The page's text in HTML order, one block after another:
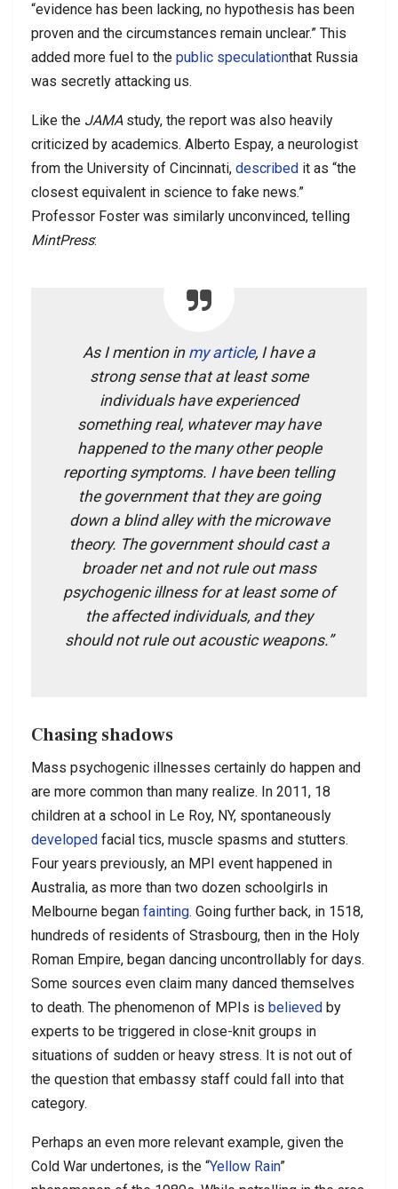
“evidence has been lacking, no hypothesis has been
proven and the circumstances remain unclear.” This
added more fuel to the public speculationthat Russia
was secretly attacking us.
Like the JAMA study, the report was also heavily
criticized by academics. Alberto Espay, a neurologist
from the University of Cincinnati, described it as “the
closest equivalent in science to fake news.”
Professor Foster was similarly unconvinced, telling
MintPress:
As I mention in my article, I have a
strong sense that at least some
individuals have experienced
something real, whatever may have
happened to the many other people
reporting symptoms. I have been telling
the government that they are going
down a blind alley with the microwave
theory. The government should cast a
broader net and not rule out mass
psychogenic illness for at least some of
the affected individuals, and they
should not rule out acoustic weapons.”
Chasing shadows
Mass psychogenic illnesses certainly do happen and
are more common than many realize. In 2011, 18
children at a school in Le Roy, NY, spontaneously
developed facial tics, muscle spasms and stutters.
Four years previously, an MPI event happened in
Australia, as more than two dozen schoolgirls in
Melbourne began fainting. Going further back, in 1518,
hundreds of residents of Strasbourg, then in the Holy
Roman Empire, began dancing uncontrollably for days.
Some sources even claim many danced themselves
to death. The phenomenon of MPIs is believed by
experts to be triggered in close-knit groups in
situations of sudden or heavy stress. It is not out of
the question that embassy staff could fall into that
category.
Perhaps an even more relevant example, given the
Cold War undertones, is the “Yellow Rain”